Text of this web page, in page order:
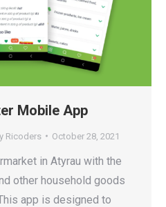
Mobile App
Ricoders October 28, 2021
in Atyrau with the
other household goods
app is designed to